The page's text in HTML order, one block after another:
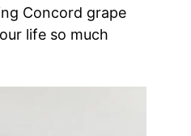
Concord grape
life so much